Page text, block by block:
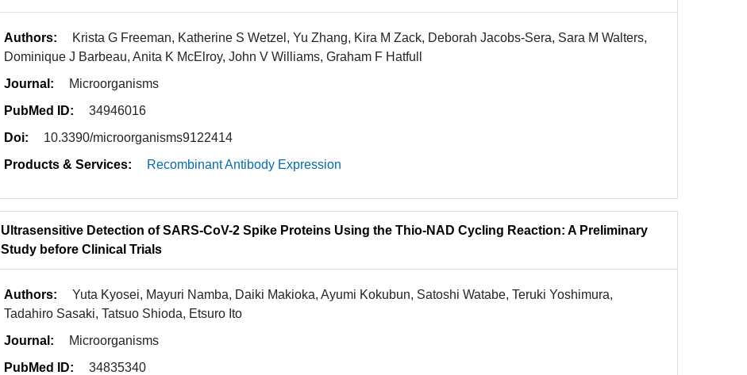
Authors:
Krista G Freeman, Katherine S Wetzel, Yu Zhang, Kira M Zack, Deborah Jacobs-Sera, Sara M Walters,
Dominique J Barbeau, Anita K McElroy, John V Williams, Graham F Hatfull
Journal:
Microorganisms
PubMed ID:
34946016
Doi:
10.3390/microorganisms9122414
Products & Services:
Recombinant Antibody Expression
Ultrasensitive Detection of SARS-CoV-2 Spike Proteins Using the Thio-NAD Cycling Reaction: A Preliminary
Study before Clinical Trials
Authors:
Yuta Kyosei, Mayuri Namba, Daiki Makioka, Ayumi Kokubun, Satoshi Watabe, Teruki Yoshimura,
Tadahiro Sasaki, Tatsuo Shioda, Etsuro Ito
Journal:
Microorganisms
PubMed ID:
34835340